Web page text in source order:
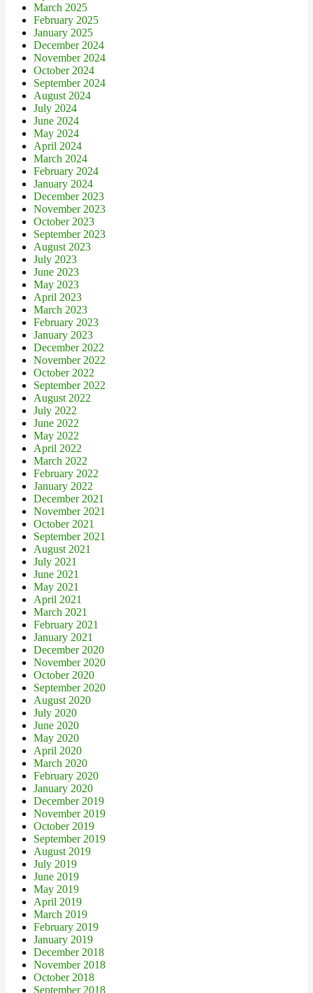
March 2025
February 2025
January 2025
December 2024
November 2024
October 2024
September 2024
August 2024
July 2024
June 2024
May 2024
April 2024
March 2024
February 2024
January 2024
December 2023
November 2023
October 2023
September 2023
August 2023
July 2023
June 2023
May 2023
April 2023
March 2023
February 2023
January 2023
December 2022
November 2022
October 2022
September 2022
August 2022
July 2022
June 2022
May 2022
April 2022
March 2022
February 2022
January 2022
December 2021
November 2021
October 2021
September 2021
August 2021
July 2021
June 2021
May 2021
April 2021
March 2021
February 2021
January 2021
December 2020
November 2020
October 2020
September 2020
August 2020
July 2020
June 2020
May 2020
April 2020
March 2020
February 2020
January 2020
December 2019
November 2019
October 2019
September 2019
August 2019
July 2019
June 2019
May 2019
April 2019
March 2019
February 2019
January 2019
December 2018
November 2018
October 2018
September 2018